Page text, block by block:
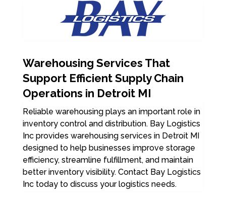
Warehousing Services That
Support Efficient Supply Chain
Operations in Detroit MI
Reliable warehousing plays an important role in
inventory control and distribution. Bay Logistics
Inc provides warehousing services in Detroit MI
designed to help businesses improve storage
efficiency, streamline fulfillment, and maintain
better inventory visibility. Contact Bay Logistics
Inc today to discuss your logistics needs.